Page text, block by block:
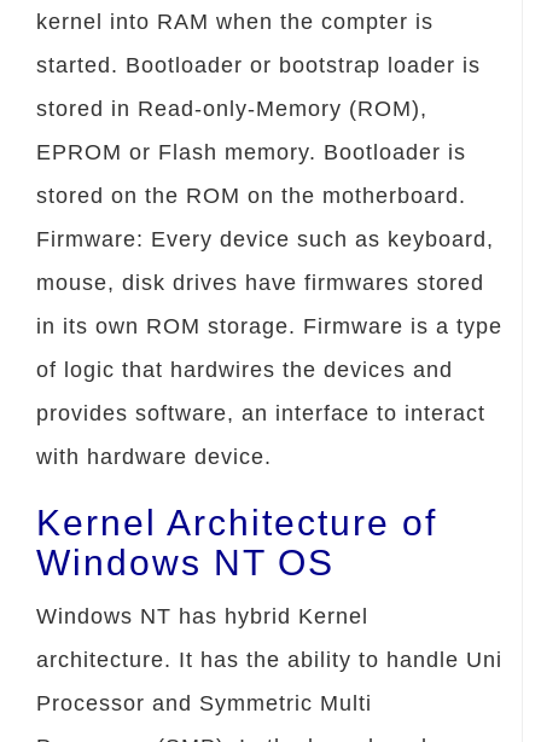
kernel into RAM when the compter is
started. Bootloader or bootstrap loader is
stored in Read-only-Memory (ROM),
EPROM or Flash memory. Bootloader is
stored on the ROM on the motherboard.
Firmware: Every device such as keyboard,
mouse, disk drives have firmwares stored
in its own ROM storage. Firmware is a type
of logic that hardwires the devices and
provides software, an interface to interact
with hardware device.
Kernel Architecture of
Windows NT OS
Windows NT has hybrid Kernel
architecture. It has the ability to handle Uni
Processor and Symmetric Multi